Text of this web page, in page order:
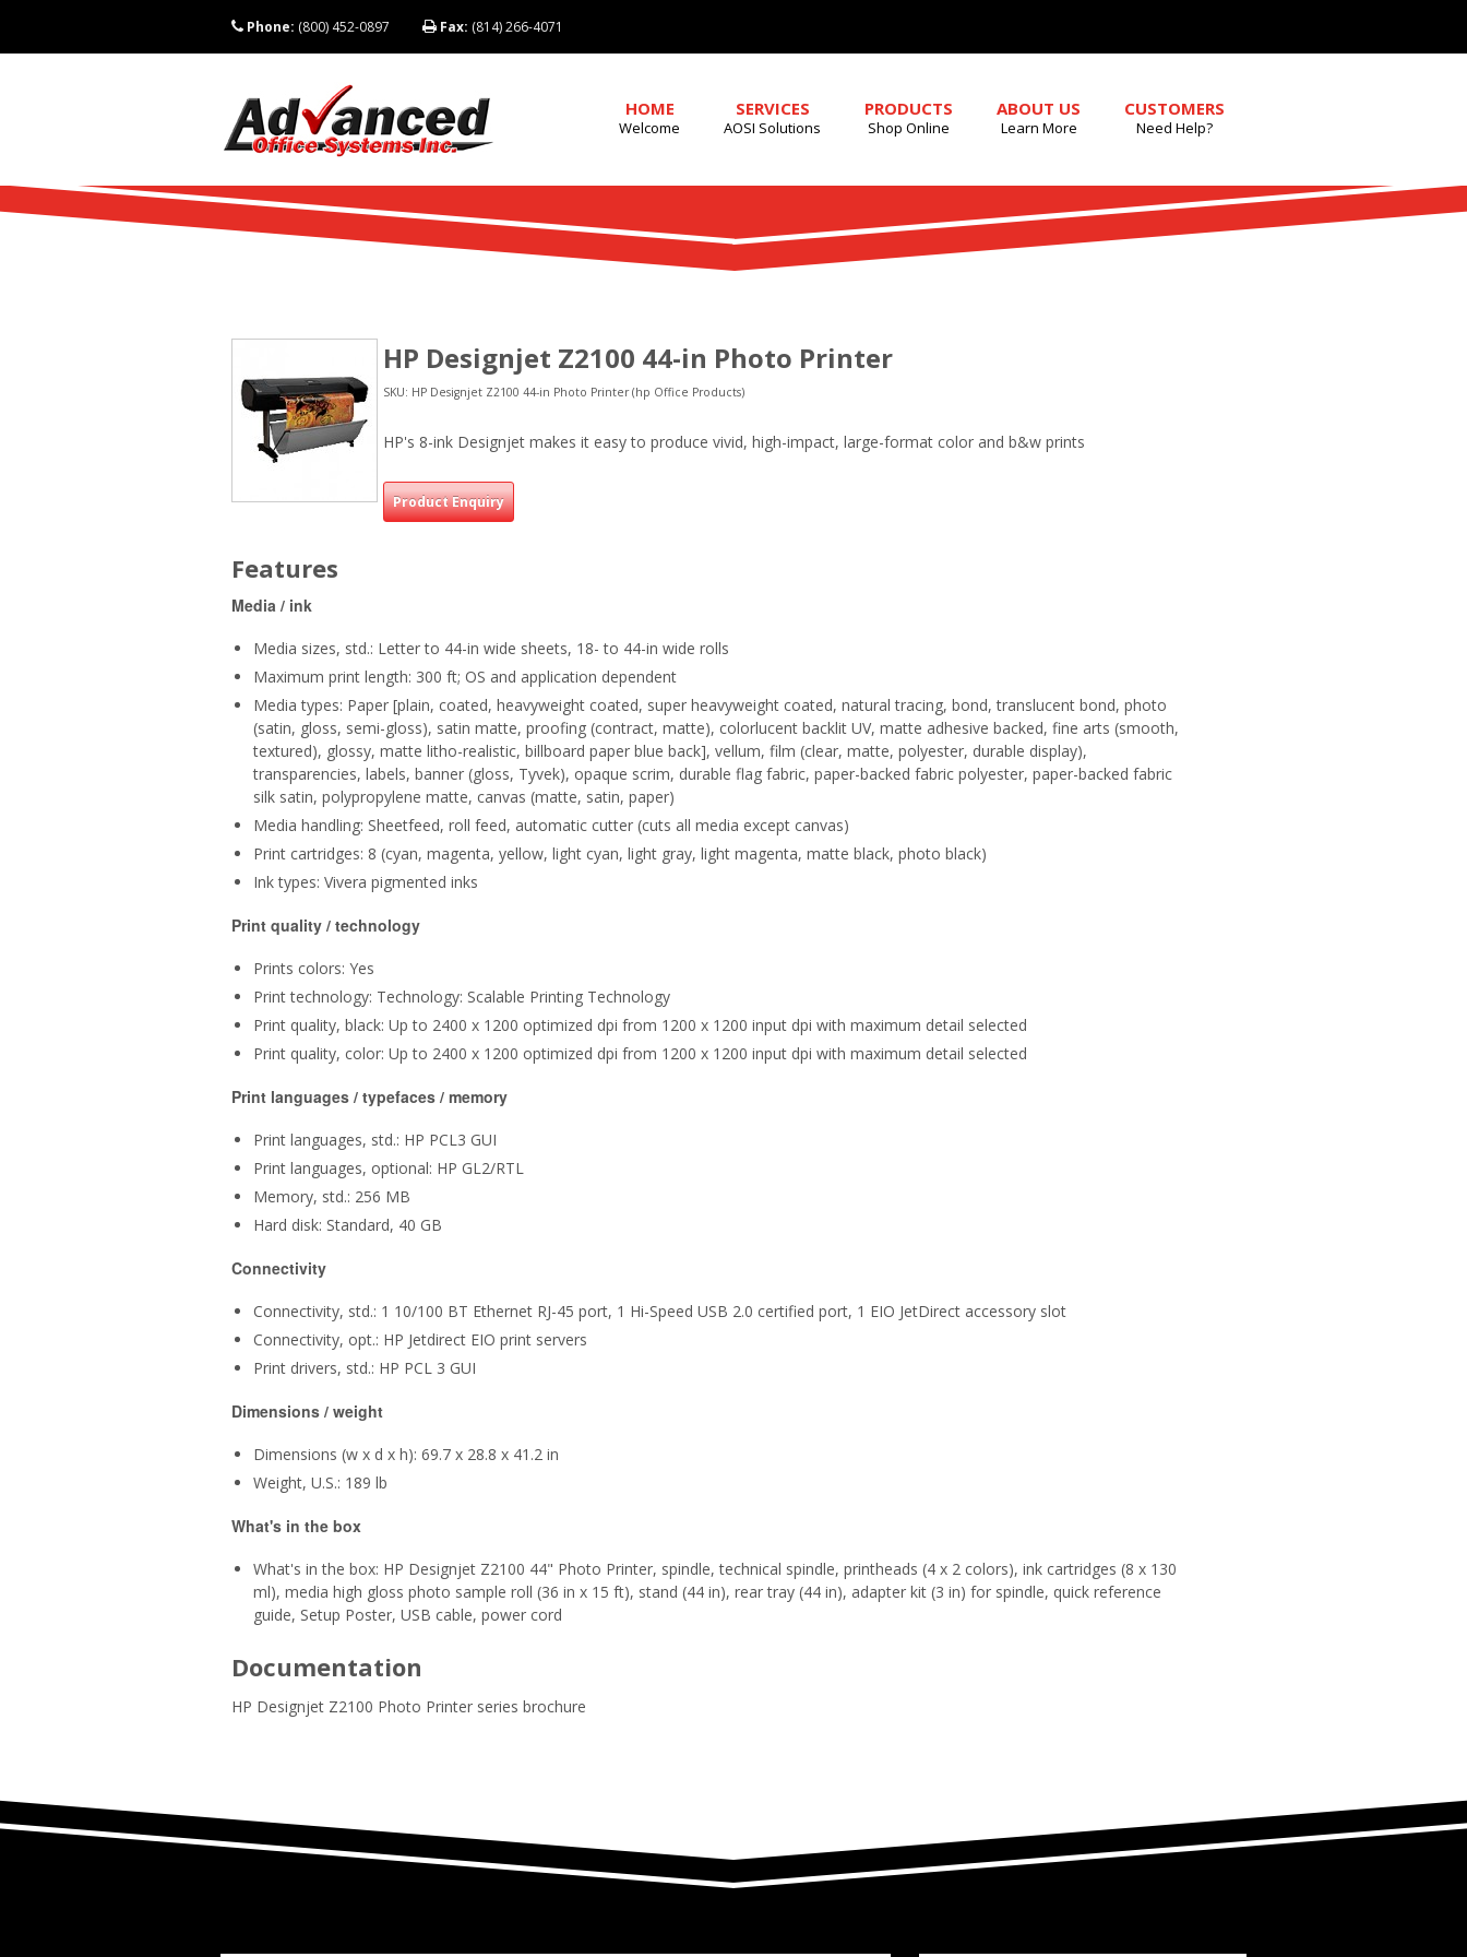
Phone: (800) 452-0897 Fax: (814) 266-4071
HOME
Welcome
SERVICES
AOSI Solutions
PRODUCTS
Shop Online
ABOUT US
Learn More
CUSTOMERS
Need Help?
HP Designjet Z2100 44-in Photo Printer
SKU: HP Designjet Z2100 44-in Photo Printer (hp Office Products)
HP's 8-ink Designjet makes it easy to produce vivid, high-impact, large-format color and b&w prints
Product Enquiry
Features
Media / ink
Media sizes, std.: Letter to 44-in wide sheets, 18- to 44-in wide rolls
Maximum print length: 300 ft; OS and application dependent
Media types: Paper [plain, coated, heavyweight coated, super heavyweight coated, natural tracing, bond, translucent bond, photo
(satin, gloss, semi-gloss), satin matte, proofing (contract, matte), colorlucent backlit UV, matte adhesive backed, fine arts (smooth,
textured), glossy, matte litho-realistic, billboard paper blue back], vellum, film (clear, matte, polyester, durable display),
transparencies, labels, banner (gloss, Tyvek), opaque scrim, durable flag fabric, paper-backed fabric polyester, paper-backed fabric
silk satin, polypropylene matte, canvas (matte, satin, paper)
Media handling: Sheetfeed, roll feed, automatic cutter (cuts all media except canvas)
Print cartridges: 8 (cyan, magenta, yellow, light cyan, light gray, light magenta, matte black, photo black)
Ink types: Vivera pigmented inks
Print quality / technology
Prints colors: Yes
Print technology: Technology: Scalable Printing Technology
Print quality, black: Up to 2400 x 1200 optimized dpi from 1200 x 1200 input dpi with maximum detail selected
Print quality, color: Up to 2400 x 1200 optimized dpi from 1200 x 1200 input dpi with maximum detail selected
Print languages / typefaces / memory
Print languages, std.: HP PCL3 GUI
Print languages, optional: HP GL2/RTL
Memory, std.: 256 MB
Hard disk: Standard, 40 GB
Connectivity
Connectivity, std.: 1 10/100 BT Ethernet RJ-45 port, 1 Hi-Speed USB 2.0 certified port, 1 EIO JetDirect accessory slot
Connectivity, opt.: HP Jetdirect EIO print servers
Print drivers, std.: HP PCL 3 GUI
Dimensions / weight
Dimensions (w x d x h): 69.7 x 28.8 x 41.2 in
Weight, U.S.: 189 lb
What's in the box
What's in the box: HP Designjet Z2100 44" Photo Printer, spindle, technical spindle, printheads (4 x 2 colors), ink cartridges (8 x 130
ml), media high gloss photo sample roll (36 in x 15 ft), stand (44 in), rear tray (44 in), adapter kit (3 in) for spindle, quick reference
guide, Setup Poster, USB cable, power cord
Documentation
HP Designjet Z2100 Photo Printer series brochure